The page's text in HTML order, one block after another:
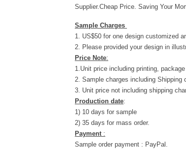
Supplier.Cheap Price. Saving Your
Sample Charges
1. US$50 for one design customized
2. Please provided your design in
Price Note:
1.Unit price including printing,
2. Sample charges including Shipping
3. Unit price not including shipping
Production date:
1) 10 days for sample
2) 35 days for mass order.
Payment:
Sample order payment : PayPal.